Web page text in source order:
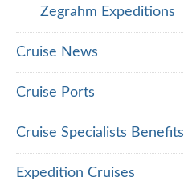
Zegrahm Expeditions
Cruise News
Cruise Ports
Cruise Specialists Benefits
Expedition Cruises